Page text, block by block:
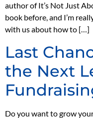
author of It’s Not Just
book before, and I’m
with us about how to […]
Last
the Next
Do you want to grow